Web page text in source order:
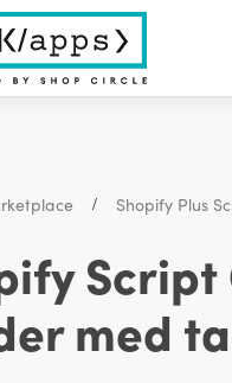
Shopify Plus
med